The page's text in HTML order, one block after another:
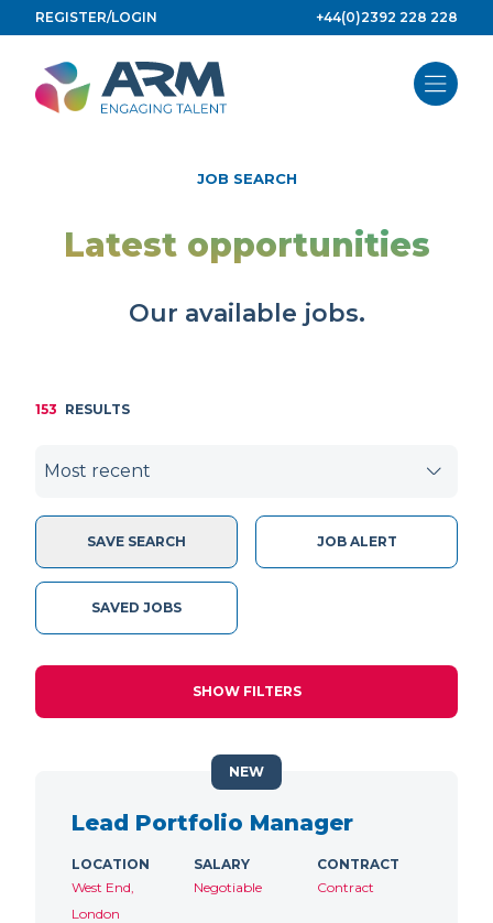
to
content
REGISTER/LOGIN +44(0)2392 228 228
JOB SEARCH
Latest opportunities
Our available jobs.
153 RESULTS
SAVE SEARCH JOB ALERT
SAVED JOBS
SHOW FILTERS
Lead Portfolio Manager
LOCATION
West End,
London
SALARY
Negotiable
CONTRACT
Contract
NEW